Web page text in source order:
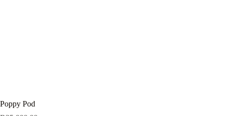
Poppy Pod